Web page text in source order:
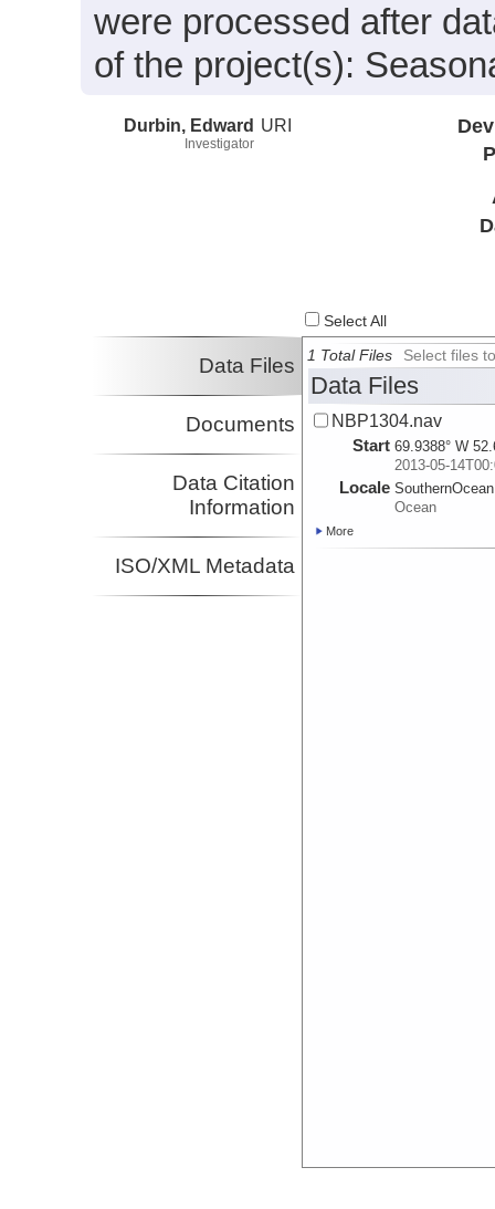
were processed after
of the project(s):
Durbin, Edward
Investigator
URI
Select All
Data Files
Documents
Data Citation
Information
ISO/XML Metadata
1 Total Files Select files
Data Files
NBP1304.nav
Start 69.9388° W
2013-05-
Locale SouthernOcean
Ocean
More